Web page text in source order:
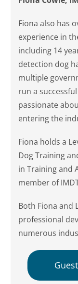
Fiona also has
experience in
including 14
detection dog
multiple
run a
passionate
entering the
Fiona holds a
Dog Training
in Training and
member of
Both Fiona and
professional
numerous